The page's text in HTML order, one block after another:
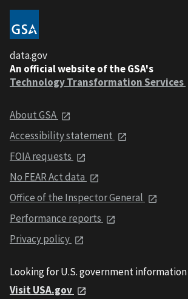
data.gov
An official website of the GSA's
Technology Transformation Services
About GSA
Accessibility statement
FOIA requests
No FEAR Act data
Office of the Inspector General
Performance reports
Privacy policy
Looking for U.S. government information
Visit USA.gov